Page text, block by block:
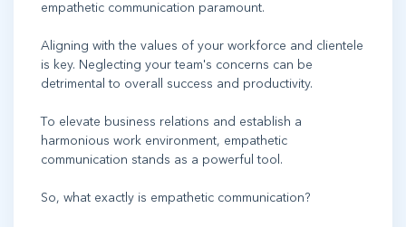
empathetic communication paramount.
Aligning with the values of your workforce and clientele
is key. Neglecting your team's concerns can be
detrimental to overall success and productivity.
To elevate business relations and establish a
harmonious work environment, empathetic
communication stands as a powerful tool.
So, what exactly is empathetic communication?